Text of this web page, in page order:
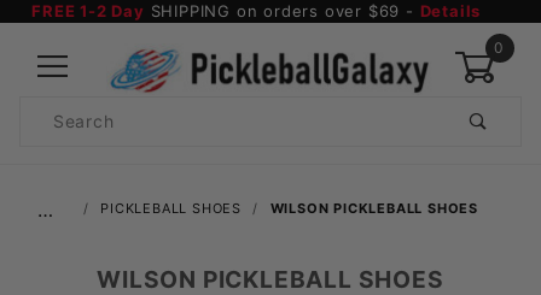
FREE 1-2 Day SHIPPING on orders over $69 - Details
0
Search
… PICKLEBALL SHOES WILSON PICKLEBALL SHOES
WILSON PICKLEBALL SHOES